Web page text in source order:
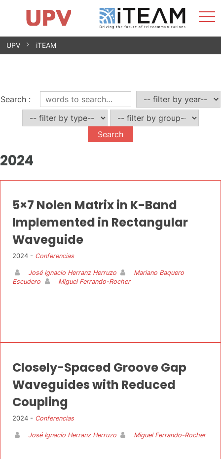
Skip
Research Impact
Research Groups
Facilities
Spin-offs
Contact
Internships
News
Equality Unit
UPV iTEAM
Search :
2024
5×7 Nolen Matrix in K-Band
Implemented in Rectangular
Waveguide
2024 - Conferencias
José Ignacio Herranz Herruzo
Mariano Baquero
Escudero
Miguel Ferrando-Rocher
Closely-Spaced Groove Gap
Waveguides with Reduced
Coupling
2024 - Conferencias
José Ignacio Herranz Herruzo Miguel Ferrando-Rocher